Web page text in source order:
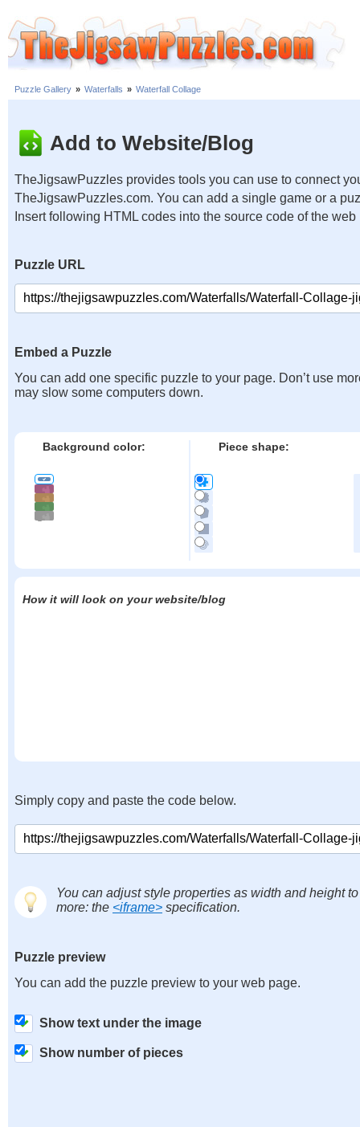
Puzzle Gallery » Waterfalls » Waterfall Collage
Add to Website/Blog
TheJigsawPuzzles provides tools you can use to connect
TheJigsawPuzzles.com. You can add a single game or a
Insert following HTML codes into the source code of the web
Puzzle URL
Embed a Puzzle
You can add one specific puzzle to your page. Don’t use
may slow some computers down.
Background color: Piece shape:
How it will look on your website/blog
Simply copy and paste the code below.
You can adjust style properties as width and height
more: the <iframe> specification.
Puzzle preview
You can add the puzzle preview to your web page.
Show text under the image
Show number of pieces